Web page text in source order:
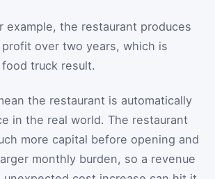
example, the restaurant produces
over two years, which is
truck result.
the restaurant is automatically
in the real world. The restaurant
more capital before opening and
monthly burden, so a revenue